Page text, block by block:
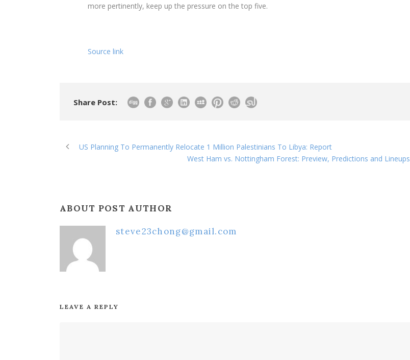
more pertinently, keep up the pressure on the top five.
Source link
Share Post:
US Planning To Permanently Relocate 1 Million Palestinians To Libya: Report
West Ham vs. Nottingham Forest: Preview, Predictions and Lineups
ABOUT POST AUTHOR
steve23chong@gmail.com
LEAVE A REPLY